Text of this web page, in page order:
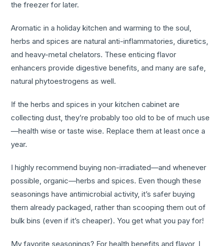
the freezer for later.
Aromatic in a holiday kitchen and warming to the soul,
herbs and spices are natural anti-inflammatories, diuretics,
and heavy-metal chelators. These enticing flavor
enhancers provide digestive benefits, and many are safe,
natural phytoestrogens as well.
If the herbs and spices in your kitchen cabinet are
collecting dust, they’re probably too old to be of much use
—health wise or taste wise. Replace them at least once a
year.
I highly recommend buying non-irradiated—and whenever
possible, organic—herbs and spices. Even though these
seasonings have antimicrobial activity, it’s safer buying
them already packaged, rather than scooping them out of
bulk bins (even if it’s cheaper). You get what you pay for!
My favorite seasonings? For health benefits and flavor, I